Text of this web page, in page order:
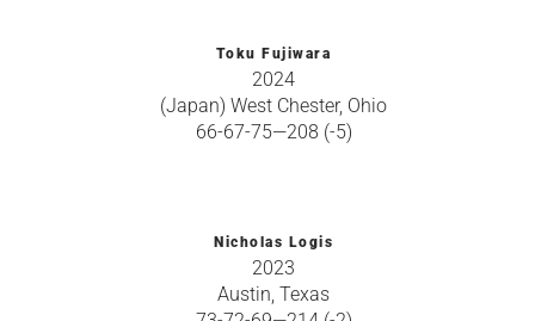
Toku Fujiwara
2024
(Japan) West Chester, Ohio
66-67-75—208 (-5)
Nicholas Logis
2023
Austin, Texas